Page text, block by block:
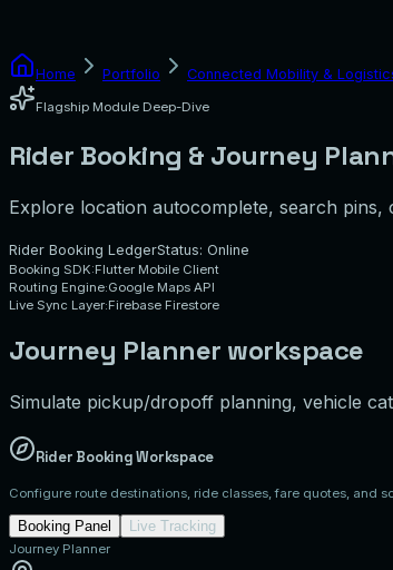
Home Portfolio Connected Mobility &
Flagship Module Deep-Dive
Rider Booking & Journey
Explore location autocomplete, search
Rider Booking LedgerStatus: Online
Booking SDK:Flutter Mobile Client
Routing Engine:Google Maps API
Live Sync Layer:Firebase Firestore
Journey Planner workspace
Simulate pickup/dropoff planning, vehicle
Rider Booking Workspace
Configure route destinations, ride classes, fare quotes, and
Booking Panel Live Tracking
Journey Planner